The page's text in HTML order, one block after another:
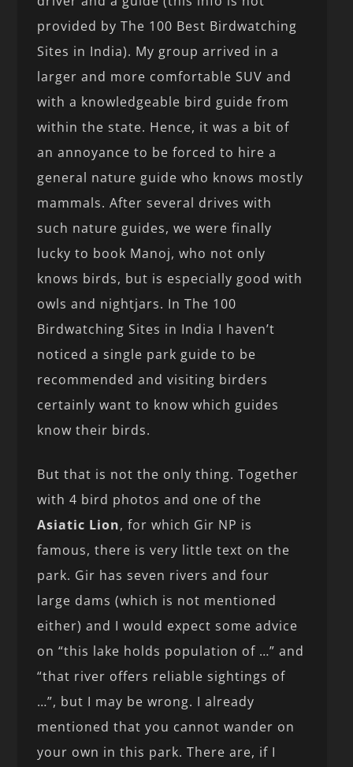
provided by The 100 Best Birdwatching
Sites in India). My group arrived in a
larger and more comfortable SUV and
with a knowledgeable bird guide from
within the state. Hence, it was a bit of
an annoyance to be forced to hire a
general nature guide who knows mostly
mammals. After several drives with
such nature guides, we were finally
lucky to book Manoj, who not only
knows birds, but is especially good with
owls and nightjars. In The 100
Birdwatching Sites in India I haven’t
noticed a single park guide to be
recommended and visiting birders
certainly want to know which guides
know their birds.
But that is not the only thing. Together
with 4 bird photos and one of the
Asiatic Lion, for which Gir NP is
famous, there is very little text on the
park. Gir has seven rivers and four
large dams (which is not mentioned
either) and I would expect some advice
on “this lake holds population of …” and
“that river offers reliable sightings of
…”, but I may be wrong. I already
mentioned that you cannot wander on
your own in this park. There are, if I